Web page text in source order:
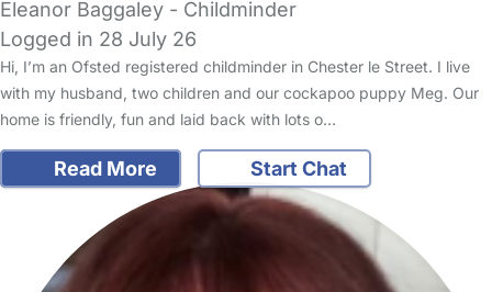
Eleanor Baggaley - Childminder
Logged in 28 July 26
Hi, I’m an Ofsted registered childminder in Chester le Street. I live
with my husband, two children and our cockapoo puppy Meg. Our
home is friendly, fun and laid back with lots o…
Read More Start Chat